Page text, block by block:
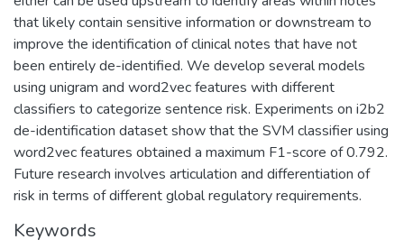
that likely contain sensitive information or downstream to
improve the identification of clinical notes that have not
been entirely de-identified. We develop several models
using unigram and word2vec features with different
classifiers to categorize sentence risk. Experiments on i2b2
de-identification dataset show that the SVM classifier using
word2vec features obtained a maximum F1-score of 0.792.
Future research involves articulation and differentiation of
risk in terms of different global regulatory requirements.
Keywords